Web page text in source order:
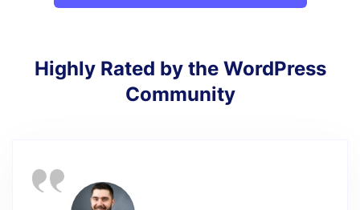
Highly Rated by the WordPress
Community